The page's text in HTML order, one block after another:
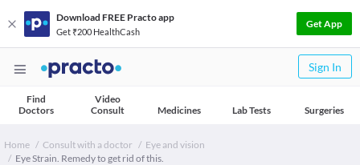
Download FREE Practo app
Get ₹200 HealthCash
Get App
Sign In
Find
Doctors
Video
Consult
Medicines Lab Tests Surgeries
Home Consult with a doctor
Eye and vision
Eye Strain. Remedy to get rid of this.